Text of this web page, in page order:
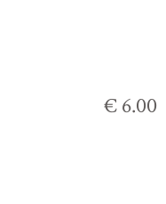
€ 6.00